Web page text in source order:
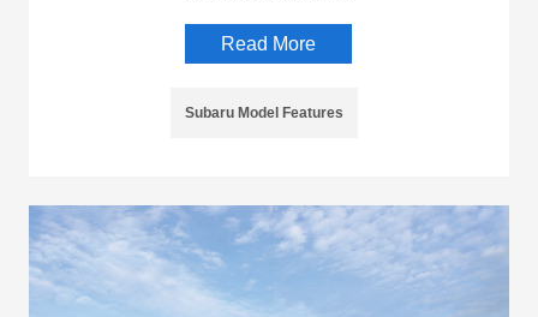
Read More
Subaru Model Features